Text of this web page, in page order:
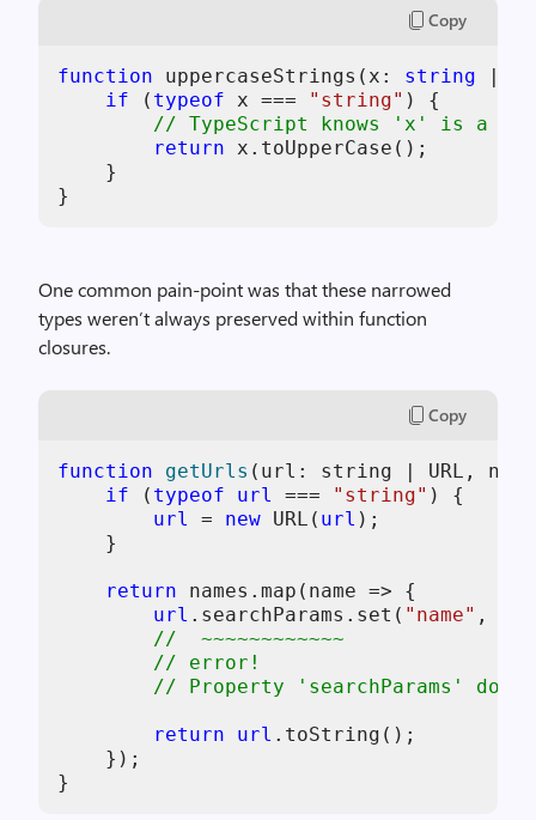
Copy
function uppercaseStrings( x : string |
if ( typeof x === "string" ) {
// TypeScript knows 'x' is a
return
x .toUpperCase();
    }
One common pain-point was that these narrowed
types weren’t always preserved within function
closures.
Copy
function getUrls ( url: string | URL,
if ( typeof url === "string" ) {
url
= new URL( url );
    }
return names.map(name => {
url .searchParams.set( "name" ,
//  ~~~~~~~~~~~~
// error!
// Property 'searchParams'
return url .toString();
    });